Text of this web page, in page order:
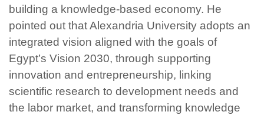
building a knowledge-based economy. He
pointed out that Alexandria University adopts an
integrated vision aligned with the goals of
Egypt’s Vision 2030, through supporting
innovation and entrepreneurship, linking
scientific research to development needs and
the labor market, and transforming knowledge